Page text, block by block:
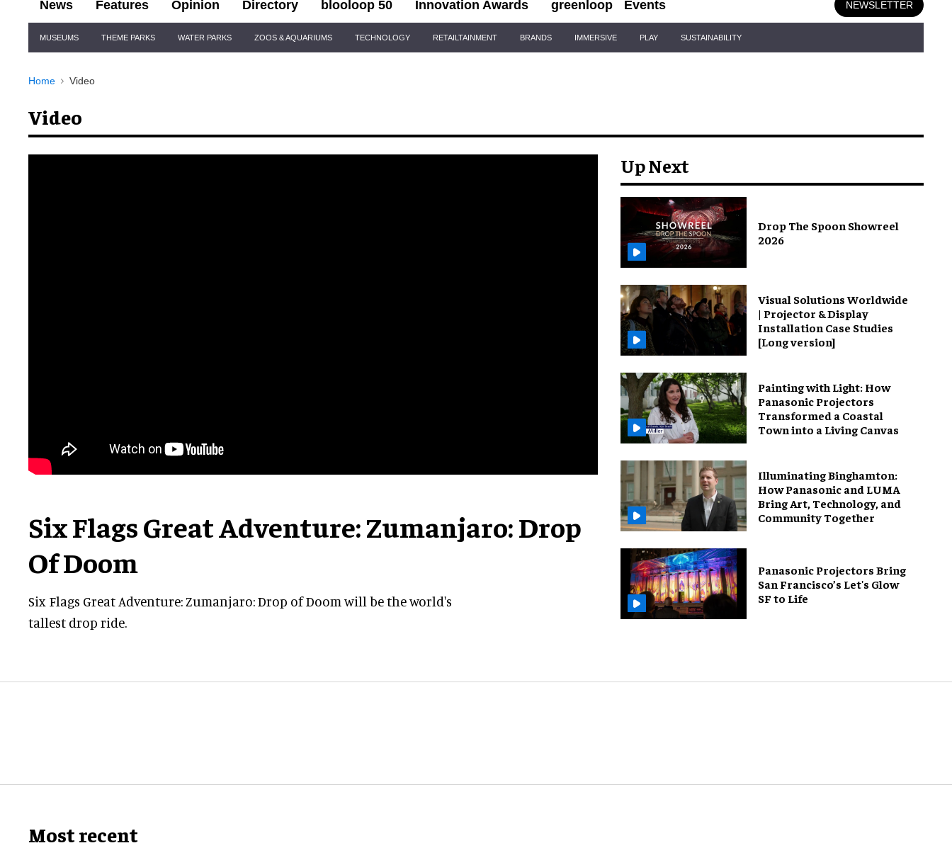
News Features Opinion Directory blooloop 50 Innovation Awards greenloop Events NEWSLETTER
Navigation
MUSEUMS THEME PARKS WATER PARKS ZOOS & AQUARIUMS TECHNOLOGY RETAILTAINMENT BRANDS IMMERSIVE PLAY SUSTAINABILITY
Home Video
Video
Six Flags Great Adventure: Zumanjaro: Drop
Of Doom
Six Flags Great Adventure: Zumanjaro: Drop of Doom will be the world's
tallest drop ride.
Up Next
Drop The Spoon Showreel
2026
Visual Solutions Worldwide
| Projector & Display
Installation Case Studies
[Long version]
Painting with Light: How
Panasonic Projectors
Transformed a Coastal
Town into a Living Canvas
Illuminating Binghamton:
How Panasonic and LUMA
Bring Art, Technology, and
Community Together
Panasonic Projectors Bring
San Francisco’s Let's Glow
SF to Life
Most recent